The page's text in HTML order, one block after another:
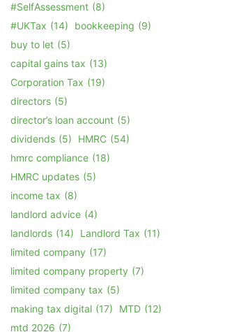
#SelfAssessment (8)
#UKTax (14) bookkeeping (9)
buy to let (5)
capital gains tax (13)
Corporation Tax (19)
directors (5)
director’s loan account (5)
dividends (5) HMRC (54)
hmrc compliance (18)
HMRC updates (5)
income tax (8)
landlord advice (4)
landlords (14) Landlord Tax (11)
limited company (17)
limited company property (7)
limited company tax (5)
making tax digital (17) MTD (12)
mtd 2026 (7)